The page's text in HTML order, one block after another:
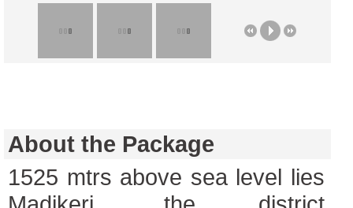
About the Package
1525 mtrs above sea level lies